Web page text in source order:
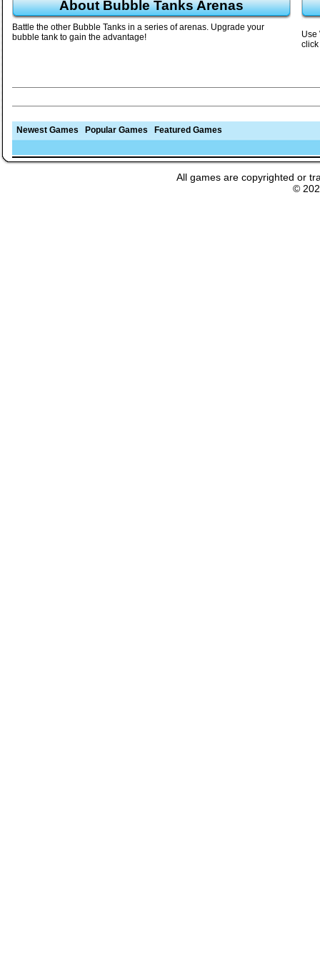
About Bubble Tanks Arenas
Battle the other Bubble Tanks in a series of arenas. Upgrade your
bubble tank to gain the advantage!
Use
Newest Games Popular Games Featured Games
All games are copyrighted or
©